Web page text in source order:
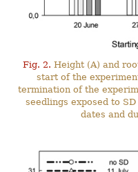
Fig. 2. Height (A) and
start of the
termination of the
seedlings exposed to
dates and